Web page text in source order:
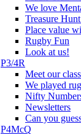
We love
Treasure
Place value
Rugby Fun
Look at us!
P3/4R
Meet our
We played
Nifty
Newsletters
Can you
P4McQ